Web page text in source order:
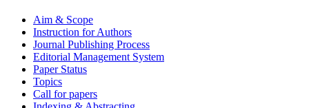
Aim & Scope
Instruction for Authors
Journal Publishing Process
Editorial Management System
Paper Status
Topics
Call for papers